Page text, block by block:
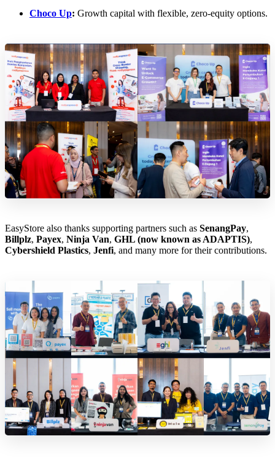
Choco Up: Growth capital with flexible, zero-equity options.
EasyStore also thanks supporting partners such as SenangPay,
Billplz, Payex, Ninja Van, GHL (now known as ADAPTIS),
Cybershield Plastics, Jenfi, and many more for their contributions.